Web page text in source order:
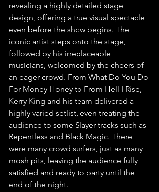
revealing a highly detailed stage
design, offering a true visual spectacle
even before the show begins. The
iconic artist steps onto the stage,
followed by his irreplaceable
musicians, welcomed by the cheers of
an eager crowd. From What Do You Do
For Money Honey to From Hell I Rise,
Kerry King and his team delivered a
highly varied setlist, even treating the
audience to some Slayer tracks such as
Repentless and Black Magic. There
were many crowd surfers, just as many
mosh pits, leaving the audience fully
satisfied and ready to party until the
end of the night.